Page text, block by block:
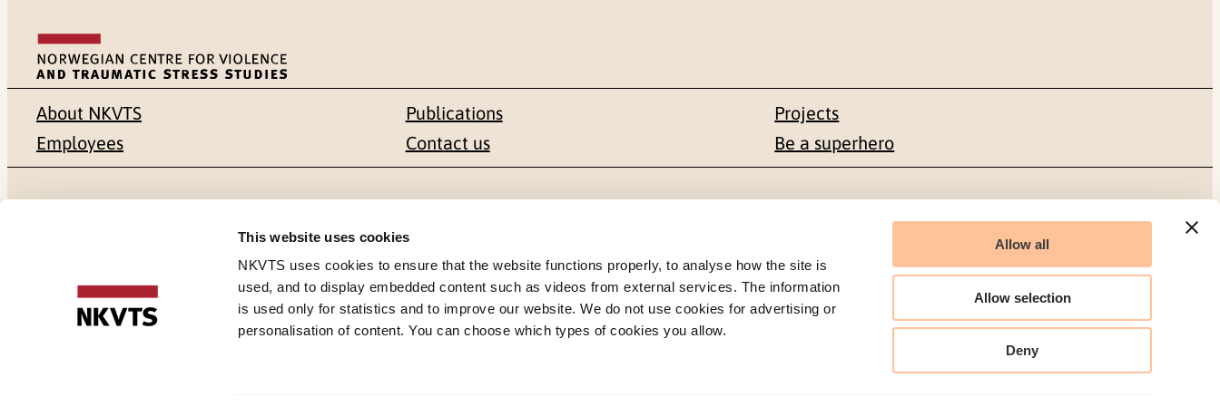
This website uses cookies
NKVTS uses cookies to ensure that the website functions properly, to analyse how the site is
used, and to display embedded content such as videos from external services. The information
is used only for statistics and to improve our website. We do not use cookies for advertising or
personalisation of content. You can choose which types of cookies you allow.
Allow all
Allow selection
Deny
About NKVTS
Employees
Publications
Contact us
Projects
Be a superhero
NO-0409 Oslo
Gullhaugveien 1-3
0484 Oslo, NORWAY
+47 22 59 55 00
postmottak@nkvts.no
Facebook